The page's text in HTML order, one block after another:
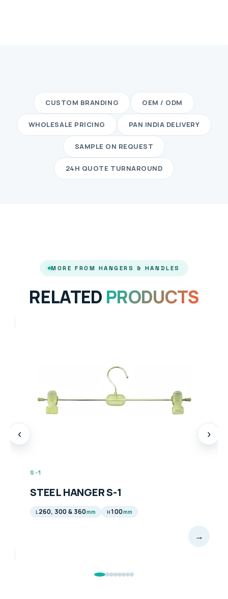
CUSTOM BRANDING OEM / ODM
WHOLESALE PRICING PAN INDIA DELIVERY
SAMPLE ON REQUEST
24H QUOTE TURNAROUND
MORE FROM HANGERS & HANDLES
RELATED PRODUCTS
‹ ›
S-1
STEEL HANGER S-1
L260, 300 & 360mm H 100mm
→